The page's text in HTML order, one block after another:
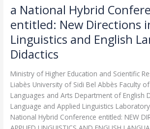
a National Hybrid
entitled: New Directions
Linguistics and English
Didactics
Ministry of Higher Education and Scientific
Liabès University of Sidi Bel Abbès Faculty
Languages and Arts Department of English
Language and Applied Linguistics
National Hybrid Conference entitled: NEW
English
Language
Didactics